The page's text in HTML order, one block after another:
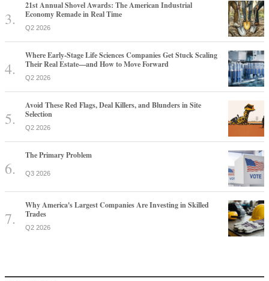
21st Annual Shovel Awards: The American Industrial
Economy Remade in Real Time
Q2 2026
Where Early-Stage Life Sciences Companies Get Stuck Scaling
Their Real Estate—and How to Move Forward
Q2 2026
Avoid These Red Flags, Deal Killers, and Blunders in Site
Selection
Q2 2026
The Primary Problem
Q3 2026
Why America's Largest Companies Are Investing in Skilled
Trades
Q2 2026